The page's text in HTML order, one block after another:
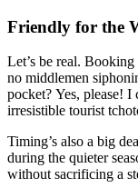
Friendly for the
Let’s be real.
no middlemen
pocket? Yes, please!
irresistible tourist
Timing’s also a big
during the quieter
without sacrificing a